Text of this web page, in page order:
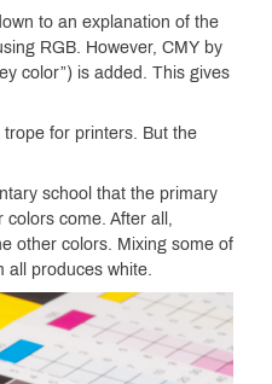
to an explanation of the
RGB. However, CMY by
color”) is added. This gives
for printers. But the
school that the primary
come. After all,
other colors. Mixing some of
all produces white.